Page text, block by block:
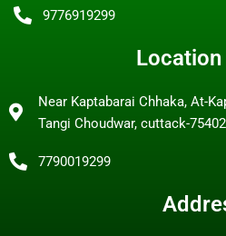
9776919299
Location
Near Kaptabarai Chhaka, At-
Tangi Choudwar, cuttack-
7790019299